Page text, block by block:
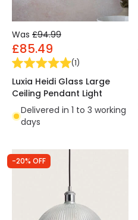
Was £94.99
£85.49
(1)
Luxia Heidi Glass Large
Ceiling Pendant Light
Delivered in 1 to 3 working
days
-20% OFF